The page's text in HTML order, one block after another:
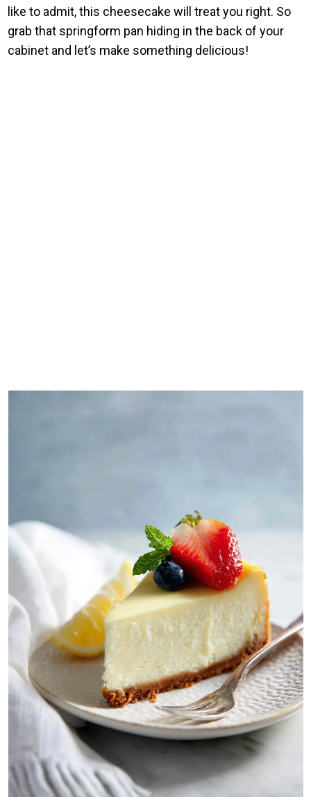
like to admit, this cheesecake will treat you right. So
grab that springform pan hiding in the back of your
cabinet and let’s make something delicious!